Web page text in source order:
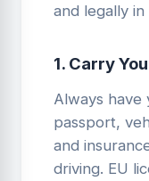
and legally in
1. Carry
Always have
passport,
and
driving. EU